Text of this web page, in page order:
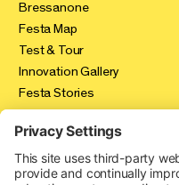
Bressanone
Festa Map
Test & Tour
Innovation Gallery
Festa Stories